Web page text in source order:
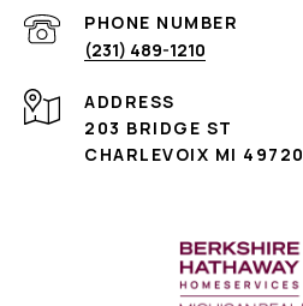
PHONE NUMBER
(231) 489-1210
ADDRESS
203 BRIDGE ST
CHARLEVOIX MI 49720